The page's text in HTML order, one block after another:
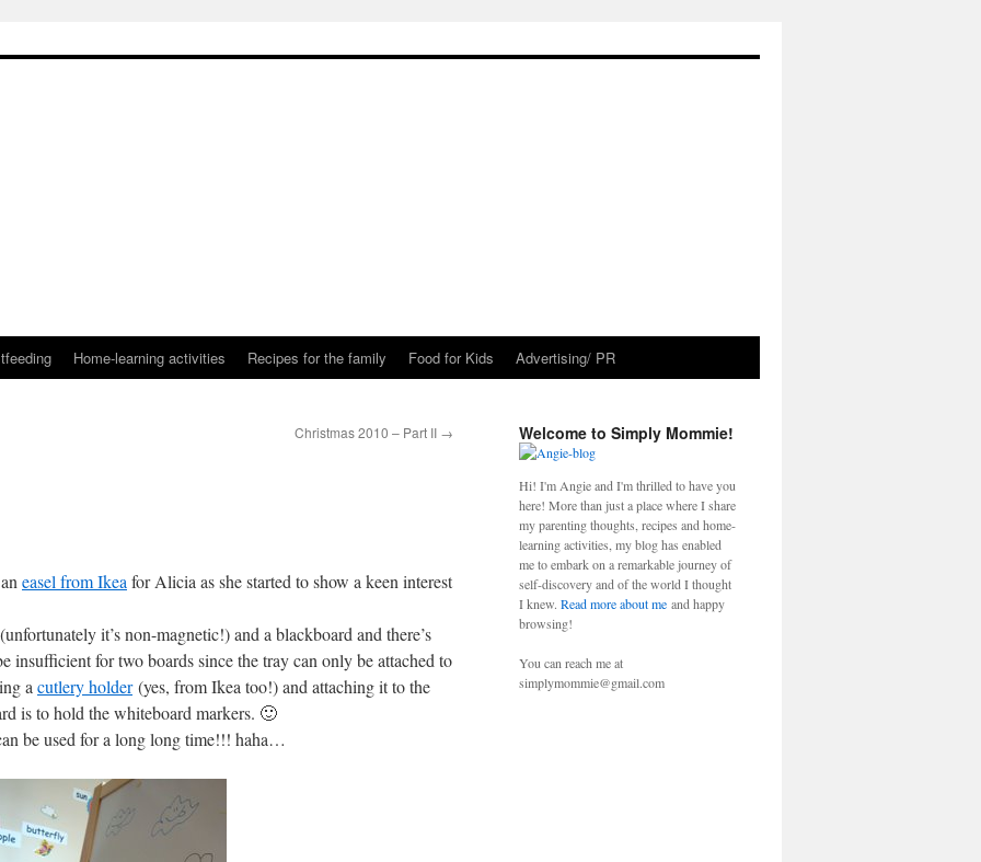
Home-learning activities Recipes for the family Food for Kids Advertising/ PR
Christmas 2010 – Part II →
easel from Ikea for Alicia as she started to show a keen interest
it’s non-magnetic!) and a blackboard and there’s
insufficient for two boards since the tray can only be attached to
a cutlery holder(yes, from Ikea too!) and attaching it to the
is to hold the whiteboard markers. 🙂
be used for a long long time!!! haha…
Welcome to Simply Mommie!
Hi! I'm Angie and I'm thrilled to have you
here! More than just a place where I share
my parenting thoughts, recipes and home-
learning activities, my blog has enabled
me to embark on a remarkable journey of
self-discovery and of the world I thought
I knew. Read more about me and happy
browsing!
You can reach me at
simplymommie@gmail.com